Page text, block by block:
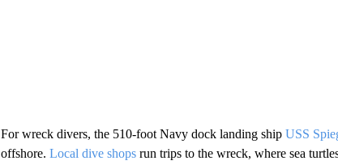
For wreck divers, the 510-foot Navy dock landing ship USS
offshore. Local dive shopsrun trips to the wreck, where sea